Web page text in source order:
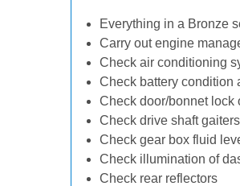
Everything in a Bronze
Carry out engine
Check air conditioning
Check battery condition
Check door/bonnet lock
Check drive shaft
Check gear box fluid
Check illumination of
Check rear reflectors